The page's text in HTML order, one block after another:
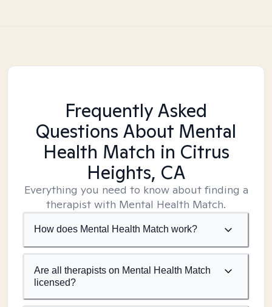
Frequently Asked
Questions About Mental
Health Match in Citrus
Heights, CA
Everything you need to know about finding a
therapist with Mental Health Match.
How does Mental Health Match work?
Are all therapists on Mental Health Match
licensed?